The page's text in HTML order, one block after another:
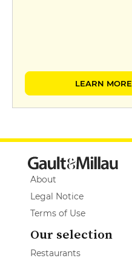
LEARN MORE
About
Legal Notice
Terms of Use
Our selection
Restaurants